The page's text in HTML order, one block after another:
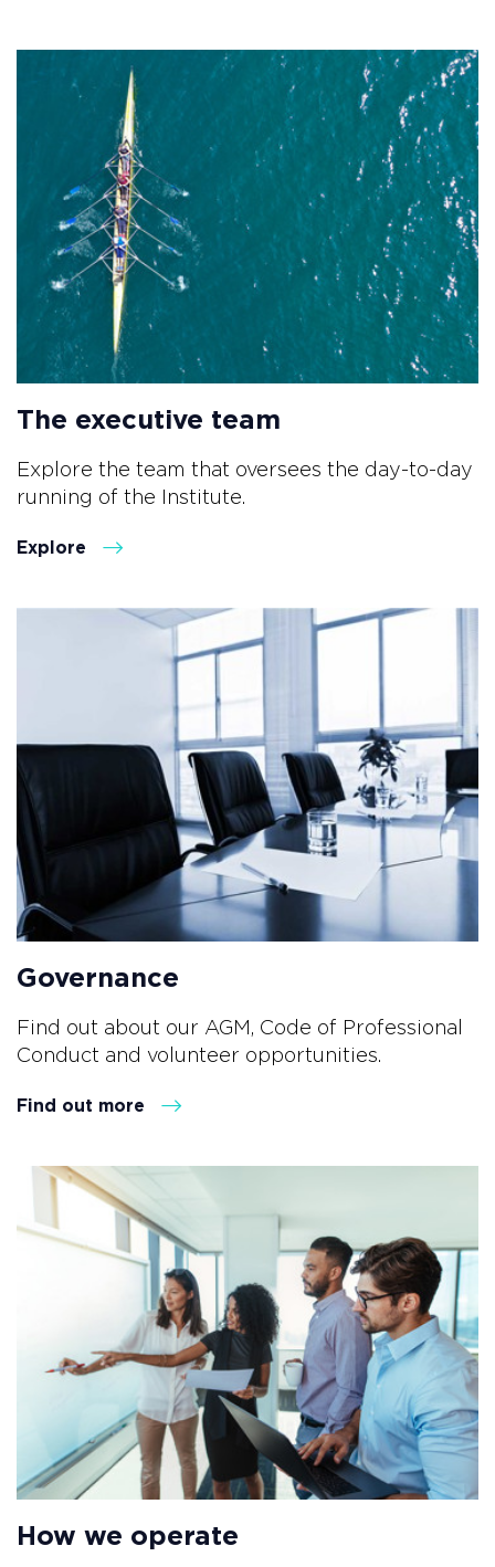
The executive team
Explore the team that oversees the day-to-day
running of the Institute.
Explore
Governance
Find out about our AGM, Code of Professional
Conduct and volunteer opportunities.
Find out more
How we operate